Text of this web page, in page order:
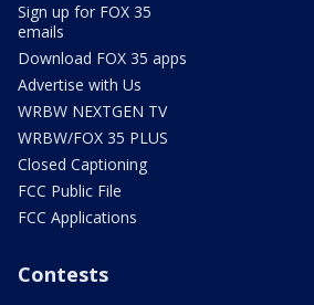
Sign up for FOX 35
emails
Download FOX 35 apps
Advertise with Us
WRBW NEXTGEN TV
WRBW/FOX 35 PLUS
Closed Captioning
FCC Public File
FCC Applications
Contests